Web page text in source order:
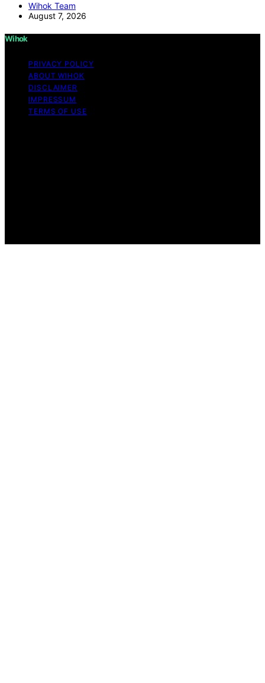
Wihok Team
August 7, 2026
Wihok
PRIVACY POLICY
ABOUT WIHOK
DISCLAIMER
IMPRESSUM
TERMS OF USE